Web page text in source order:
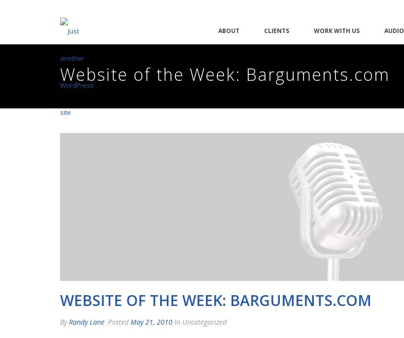
ABOUT CLIENTS WORK WITH US AUDIO
Website of the Week: Barguments.com
WEBSITE OF THE WEEK: BARGUMENTS.COM
ByRandy Lane Posted May 21, 2010 In Uncategorized